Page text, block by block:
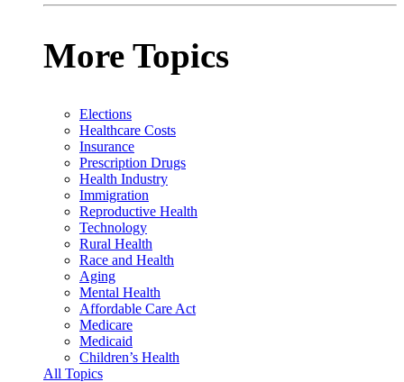
More Topics
Elections
Healthcare Costs
Insurance
Prescription Drugs
Health Industry
Immigration
Reproductive Health
Technology
Rural Health
Race and Health
Aging
Mental Health
Affordable Care Act
Medicare
Medicaid
Children’s Health
All Topics